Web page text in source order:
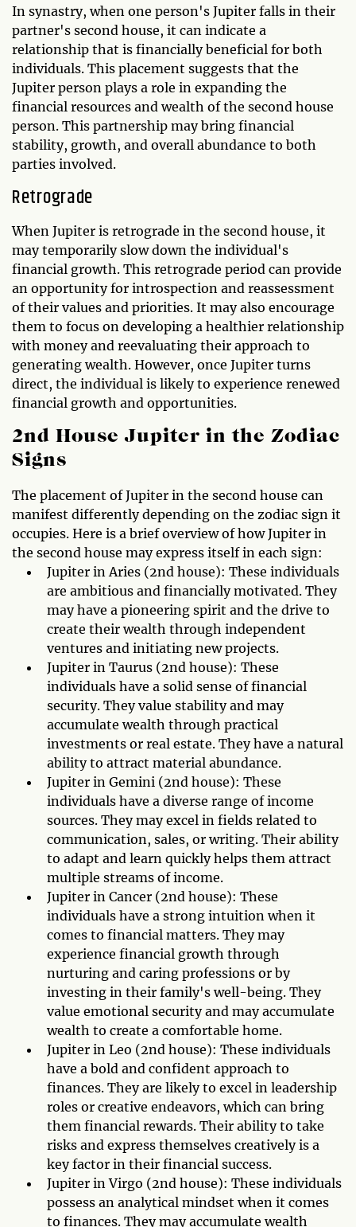
In synastry, when one person's Jupiter falls in their
partner's second house, it can indicate a
relationship that is financially beneficial for both
individuals. This placement suggests that the
Jupiter person plays a role in expanding the
financial resources and wealth of the second house
person. This partnership may bring financial
stability, growth, and overall abundance to both
parties involved.
Retrograde
When Jupiter is retrograde in the second house, it
may temporarily slow down the individual's
financial growth. This retrograde period can provide
an opportunity for introspection and reassessment
of their values and priorities. It may also encourage
them to focus on developing a healthier relationship
with money and reevaluating their approach to
generating wealth. However, once Jupiter turns
direct, the individual is likely to experience renewed
financial growth and opportunities.
2nd House Jupiter in the Zodiac
Signs
The placement of Jupiter in the second house can
manifest differently depending on the zodiac sign it
occupies. Here is a brief overview of how Jupiter in
the second house may express itself in each sign:
Jupiter in Aries (2nd house): These individuals
are ambitious and financially motivated. They
may have a pioneering spirit and the drive to
create their wealth through independent
ventures and initiating new projects.
Jupiter in Taurus (2nd house): These
individuals have a solid sense of financial
security. They value stability and may
accumulate wealth through practical
investments or real estate. They have a natural
ability to attract material abundance.
Jupiter in Gemini (2nd house): These
individuals have a diverse range of income
sources. They may excel in fields related to
communication, sales, or writing. Their ability
to adapt and learn quickly helps them attract
multiple streams of income.
Jupiter in Cancer (2nd house): These
individuals have a strong intuition when it
comes to financial matters. They may
experience financial growth through
nurturing and caring professions or by
investing in their family's well-being. They
value emotional security and may accumulate
wealth to create a comfortable home.
Jupiter in Leo (2nd house): These individuals
have a bold and confident approach to
finances. They are likely to excel in leadership
roles or creative endeavors, which can bring
them financial rewards. Their ability to take
risks and express themselves creatively is a
key factor in their financial success.
Jupiter in Virgo (2nd house): These individuals
possess an analytical mindset when it comes
to finances. They may accumulate wealth